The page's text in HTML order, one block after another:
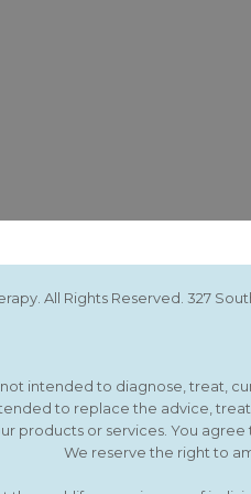
All Rights Reserved. 327
intended to diagnose, treat,
to replace the advice,
products or services. You
We reserve the right to